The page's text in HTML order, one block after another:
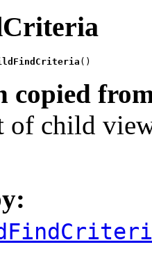
()
copied
of child